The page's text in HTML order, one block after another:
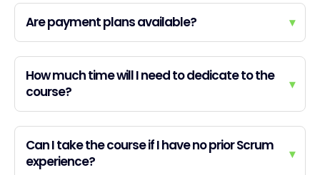
Are payment plans available? ▾
How much time will I need to dedicate to the
course?
▾
Can I take the course if I have no prior Scrum
experience?
▾